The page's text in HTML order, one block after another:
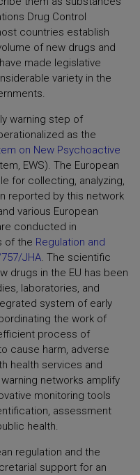
Drug Control
countries establish
of new drugs and
made legislative
variety in the
warning step of
as the
on New Psychoactive
EWS). The European
for collecting, analyzing,
reported by this network
various European
conducted in
of the Regulation and
JHA. The scientific
drugs in the EU has been
laboratories, and
system of early
the work of
process of
cause harm, adverse
health services and
networks amplify
monitoring tools
assessment
health.
regulation and the
support for an